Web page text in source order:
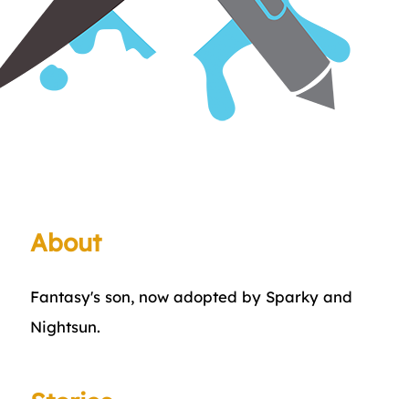
About
Fantasy's son, now adopted by Sparky and
Nightsun.